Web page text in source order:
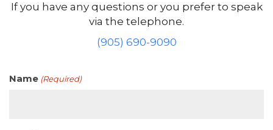
If you have any questions or you prefer to speak
via the telephone.
(905) 690-9090
Name (Required)